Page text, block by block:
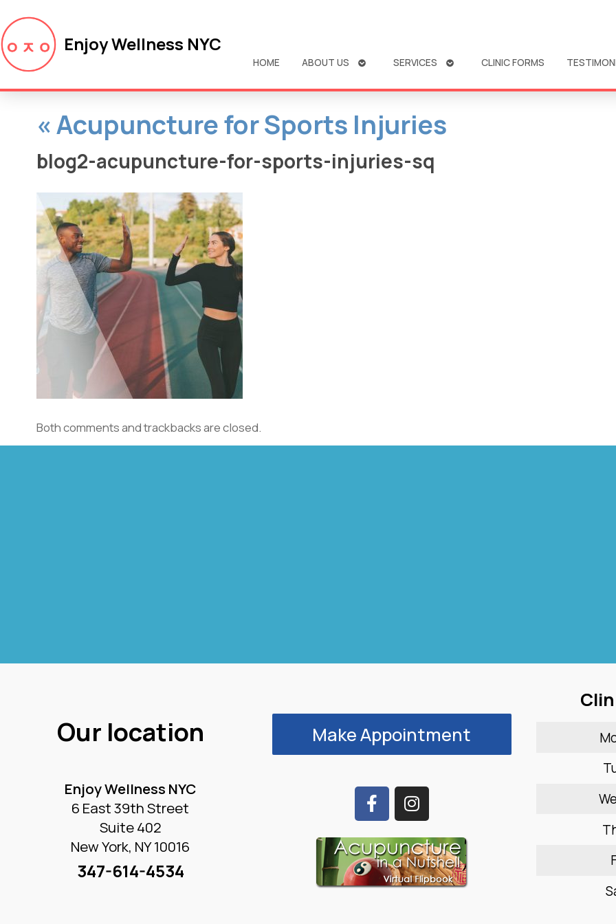
Enjoy Wellness NYC
HOME ABOUT US
OPEN
SERVICES
OPEN
CLINIC FORMS
«Acupuncture for Sports Injuries
blog2-acupuncture-for-sports-injuries-sq
Both comments and trackbacks are closed.
Our location
Enjoy Wellness NYC
6 East 39th Street
Suite 402
New York, NY 10016
347-614-4534
Make Appointment